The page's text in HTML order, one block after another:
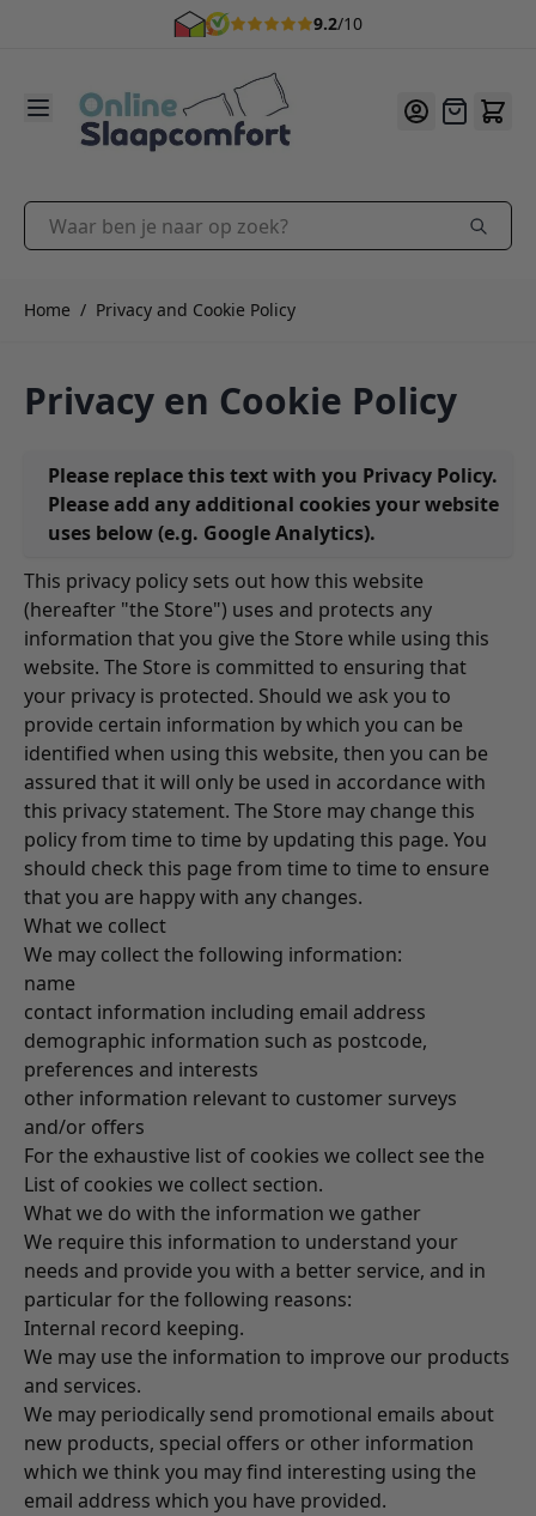
9.2/10
Offerte
Waar ben je naar op zoek?
Home / Privacy and Cookie Policy
Privacy en Cookie Policy
Please replace this text with you Privacy Policy.
Please add any additional cookies your website
uses below (e.g. Google Analytics).
This privacy policy sets out how this website
(hereafter "the Store") uses and protects any
information that you give the Store while using this
website. The Store is committed to ensuring that
your privacy is protected. Should we ask you to
provide certain information by which you can be
identified when using this website, then you can be
assured that it will only be used in accordance with
this privacy statement. The Store may change this
policy from time to time by updating this page. You
should check this page from time to time to ensure
that you are happy with any changes.
What we collect
We may collect the following information:
name
contact information including email address
demographic information such as postcode,
preferences and interests
other information relevant to customer surveys
and/or offers
For the exhaustive list of cookies we collect see the
List of cookies we collect section.
What we do with the information we gather
We require this information to understand your
needs and provide you with a better service, and in
particular for the following reasons:
Internal record keeping.
We may use the information to improve our products
and services.
We may periodically send promotional emails about
new products, special offers or other information
which we think you may find interesting using the
email address which you have provided.